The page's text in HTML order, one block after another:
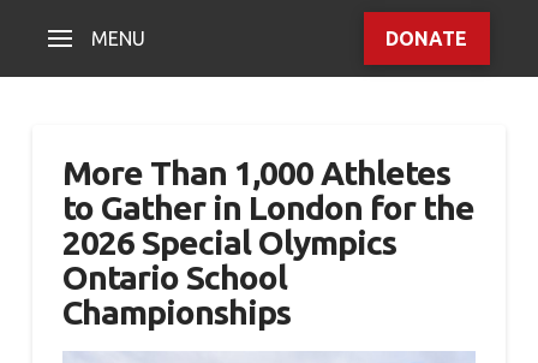
MENU DONATE
More Than 1,000 Athletes
to Gather in London for the
2026 Special Olympics
Ontario School
Championships